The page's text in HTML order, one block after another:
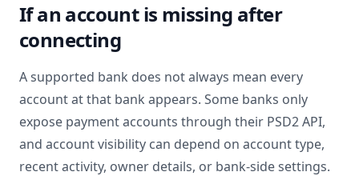
If an account is missing after
connecting
A supported bank does not always mean every
account at that bank appears. Some banks only
expose payment accounts through their PSD2 API,
and account visibility can depend on account type,
recent activity, owner details, or bank-side settings.